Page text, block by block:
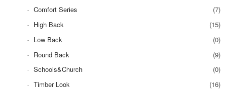
Comfort Series
(7)
High Back
(15)
Low Back
(0)
Round Back
(9)
Schools&Church
(0)
Timber Look
(16)